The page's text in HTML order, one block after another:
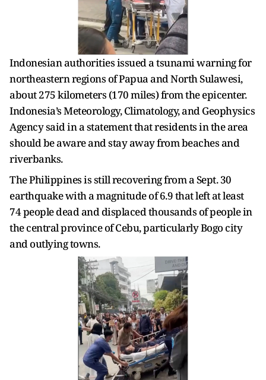
Indonesian authorities issued a tsunami warning for
northeastern regions of Papua and North Sulawesi,
about 275 kilometers (170 miles) from the epicenter.
Indonesia’s Meteorology, Climatology, and Geophysics
Agency said in a statement that residents in the area
should be aware and stay away from beaches and
riverbanks.
The Philippines is still recovering from a Sept. 30
earthquake with a magnitude of 6.9 that left at least
74 people dead and displaced thousands of people in
the central province of Cebu, particularly Bogo city
and outlying towns.